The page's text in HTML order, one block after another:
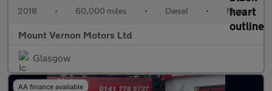
2018 • 60,000 miles • Diesel • Manual
Mount Vernon Motors Ltd
Glasgow
AA finance available